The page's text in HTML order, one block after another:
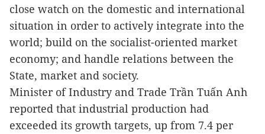
close watch on the domestic and international
situation in order to actively integrate into the
world; build on the socialist-oriented market
economy; and handle relations between the
State, market and society.
Minister of Industry and Trade Trần Tuấn Anh
reported that industrial production had
exceeded its growth targets, up from 7.4 per